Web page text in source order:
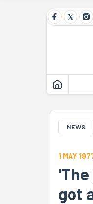
NEWS
1 MAY
got